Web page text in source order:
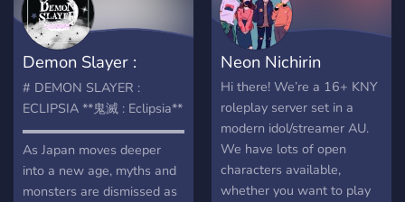
beating heart. Over the
years, the body was
overgrown, and people
forgot about the beast and
its battle. But, it appears
there was more to that
creature than what it let
on. Demons continue to
torture Japan, and the
Demon Slayer :
Eclipsia
# DEMON SLAYER :
ECLIPSIA **鬼滅 : Eclipsia**
As Japan moves deeper
into a new age, myths and
monsters are dismissed as
Neon Nichirin
Hi there! We’re a 16+ KNY
roleplay server set in a
modern idol/streamer AU.
We have lots of open
characters available,
whether you want to play